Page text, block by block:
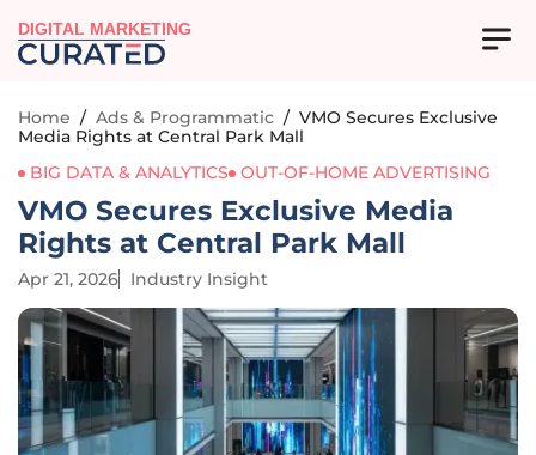
DIGITAL MARKETING
Home / Ads & Programmatic / VMO Secures Exclusive
Media Rights at Central Park Mall
BIG DATA & ANALYTICS
OUT-OF-HOME ADVERTISING
VMO Secures Exclusive Media
Rights at Central Park Mall
Apr 21, 2026 Industry Insight